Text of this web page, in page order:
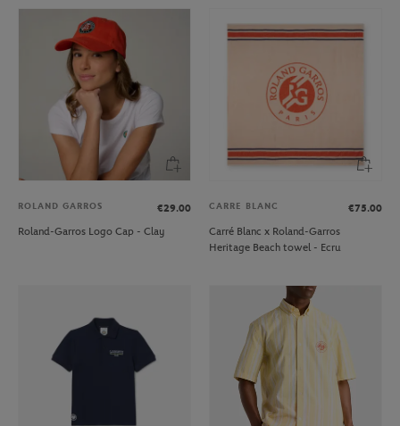
ROLAND GARROS
€29.00
Roland-Garros Logo Cap - Clay
CARRE BLANC
€75.00
Carré Blanc x Roland-Garros
Heritage Beach towel - Ecru